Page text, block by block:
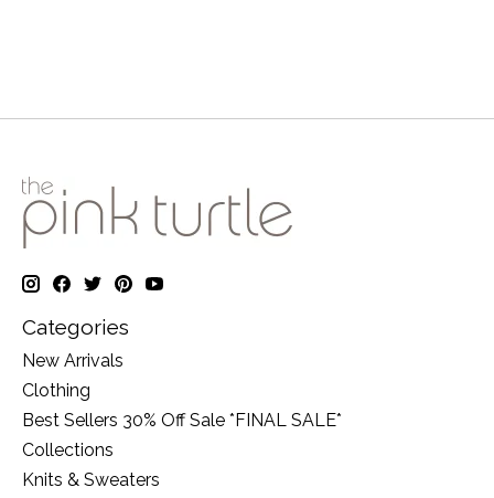
Categories
New Arrivals
Clothing
Best Sellers 30% Off Sale *FINAL SALE*
Collections
Knits & Sweaters